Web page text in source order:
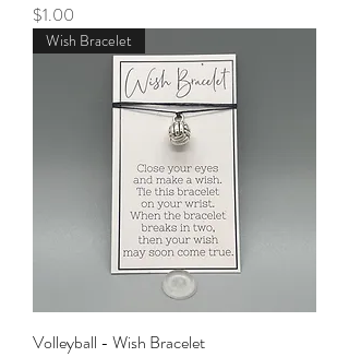
Price
$1.00
Wish Bracelet
Volleyball - Wish Bracelet